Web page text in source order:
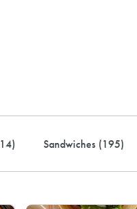
) Sandwiches (195)